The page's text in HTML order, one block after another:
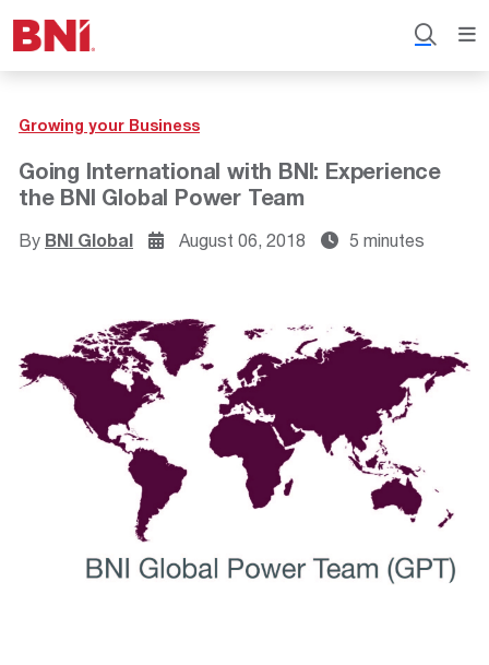
Growing your Business
Going International with BNI: Experience
the BNI Global Power Team
By BNI Global August 06, 2018 5 minutes